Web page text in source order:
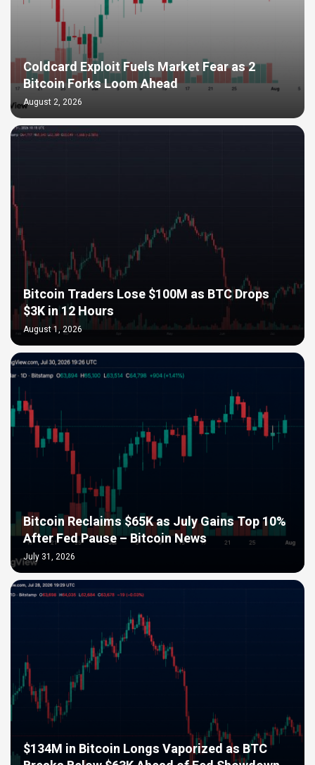
Coldcard Exploit Fuels Market Fear as 2
Bitcoin Forks Loom Ahead
August 2, 2026
Bitcoin Traders Lose $100M as BTC Drops
$3K in 12 Hours
August 1, 2026
Bitcoin Reclaims $65K as July Gains Top 10%
After Fed Pause – Bitcoin News
July 31, 2026
$134M in Bitcoin Longs Vaporized as BTC